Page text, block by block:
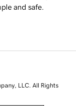
and safe.
LLC. All Rights